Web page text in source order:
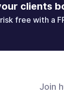
clients
free with a
Join